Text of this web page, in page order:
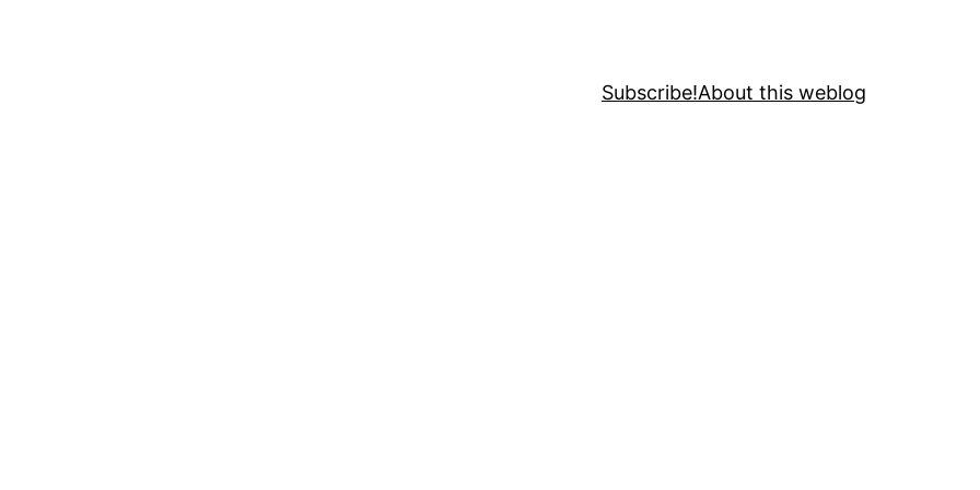
Subscribe!About this weblog